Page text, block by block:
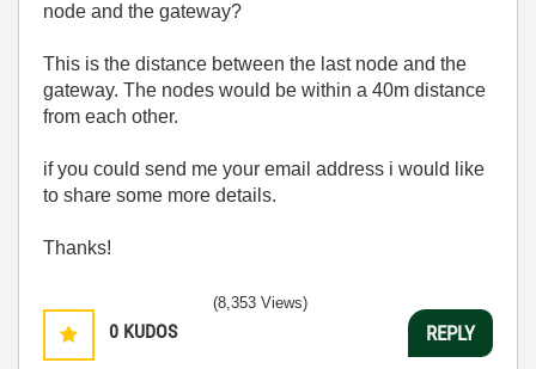
node and the gateway?
This is the distance between the last node and the
gateway. The nodes would be within a 40m distance
from each other.
if you could send me your email address i would like
to share some more details.
Thanks!
0 KUDOS
(8,353 Views)
REPLY